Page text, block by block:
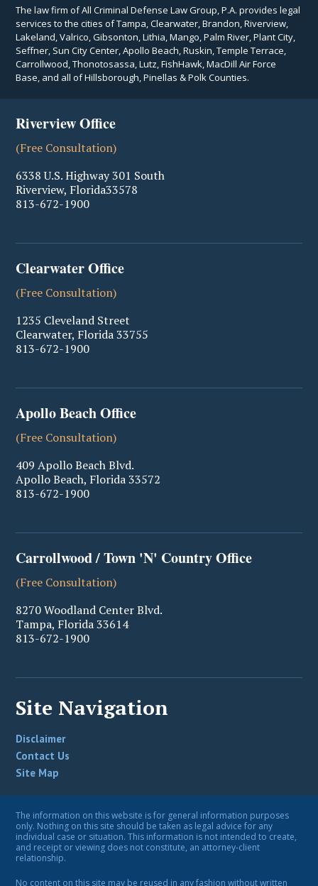
The law firm of All Criminal Defense Law Group, P.A. provides legal
services to the cities of Tampa, Clearwater, Brandon, Riverview,
Lakeland, Valrico, Gibsonton, Lithia, Mango, Palm River, Plant City,
Seffner, Sun City Center, Apollo Beach, Ruskin, Temple Terrace,
Carrollwood, Thonotosassa, Lutz, FishHawk, MacDill Air Force
Base, and all of Hillsborough, Pinellas & Polk Counties.
Riverview Office
(Free Consultation)
6338 U.S. Highway 301 South
Riverview, Florida33578
813-672-1900
Clearwater Office
(Free Consultation)
1235 Cleveland Street
Clearwater, Florida33755
813-672-1900
Apollo Beach Office
(Free Consultation)
409 Apollo Beach Blvd.
Apollo Beach, Florida33572
813-672-1900
Carrollwood / Town 'N' Country Office
(Free Consultation)
8270 Woodland Center Blvd.
Tampa, Florida33614
813-672-1900
Site Navigation
Disclaimer
Contact Us
Site Map
The information on this website is for general information purposes
only. Nothing on this site should be taken as legal advice for any
individual case or situation. This information is not intended to create,
and receipt or viewing does not constitute, an attorney-client
relationship.
No content on this site may be reused in any fashion without written